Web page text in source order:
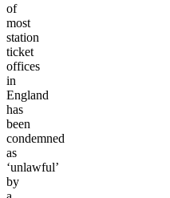
of
most
station
ticket
offices
in
England
has
been
condemned
as
‘unlawful’
by